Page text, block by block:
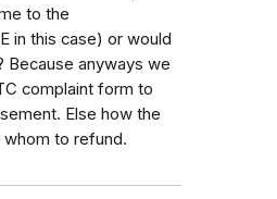
to the
in this case) or would
Because anyways we
complaint form to
Else how the
to refund.